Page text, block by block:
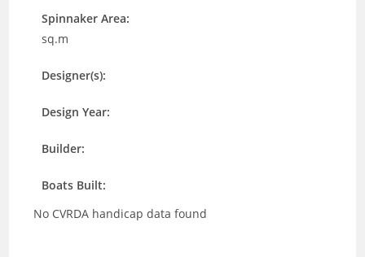
Spinnaker Area:
sq.m
Designer(s):
Design Year:
Builder:
Boats Built:
No CVRDA handicap data found